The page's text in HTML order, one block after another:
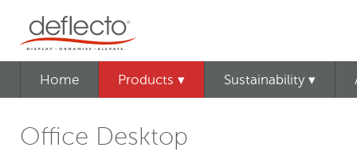
Home Products ▾ Sustainability ▾
Office Desktop